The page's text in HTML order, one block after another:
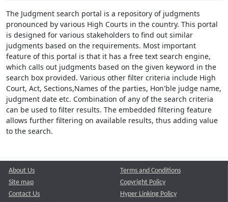
The Judgment search portal is a repository of judgments
pronounced by various High Courts in the country. This portal
is designed for various stakeholders to find out similar
judgments based on the requirements. Most important
feature of this portal is that it has a free text search engine,
which calls out judgments based on the given keyword in the
search box provided. Various other filter criteria include High
Court, Act, Sections,Names of the parties, Hon'ble judge name,
judgment date etc. Combination of any of the search criteria
can be used to filter results. The embedded filtering feature
allows further filtering on available results, thus adding value
to the search.
About Us
Site map
Contact Us
Terms and Conditions
Copyright Policy
Hyper Linking Policy